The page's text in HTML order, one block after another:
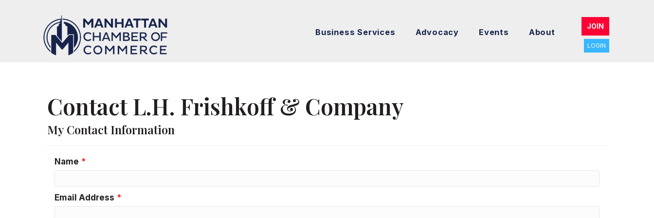
Business Services Advocacy Events About
JOIN
LOGIN
Contact L.H. Frishkoff & Company
My Contact Information
Name *
Email Address *